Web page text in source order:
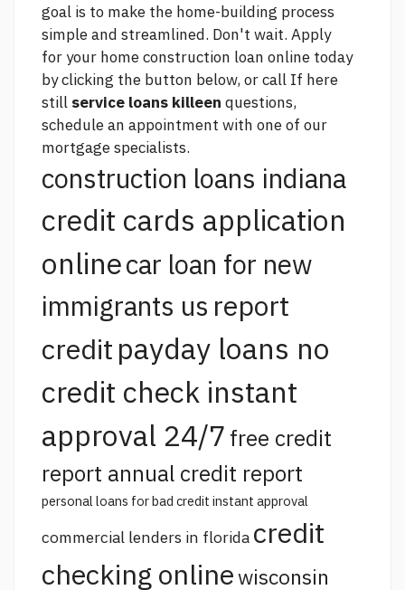
goal is to make the home-building process
simple and streamlined. Don't wait. Apply
for your home construction loan online today
by clicking the button below, or call If here
still service loans killeen questions,
schedule an appointment with one of our
mortgage specialists.
construction loans indiana
credit cards application
onlinecar loan for new
immigrants us report
credit payday loans no
credit check instant
approval 24/7 free credit
report annual credit report
personal loans for bad credit instant approval
commercial lenders in florida credit
checking onlinewisconsin